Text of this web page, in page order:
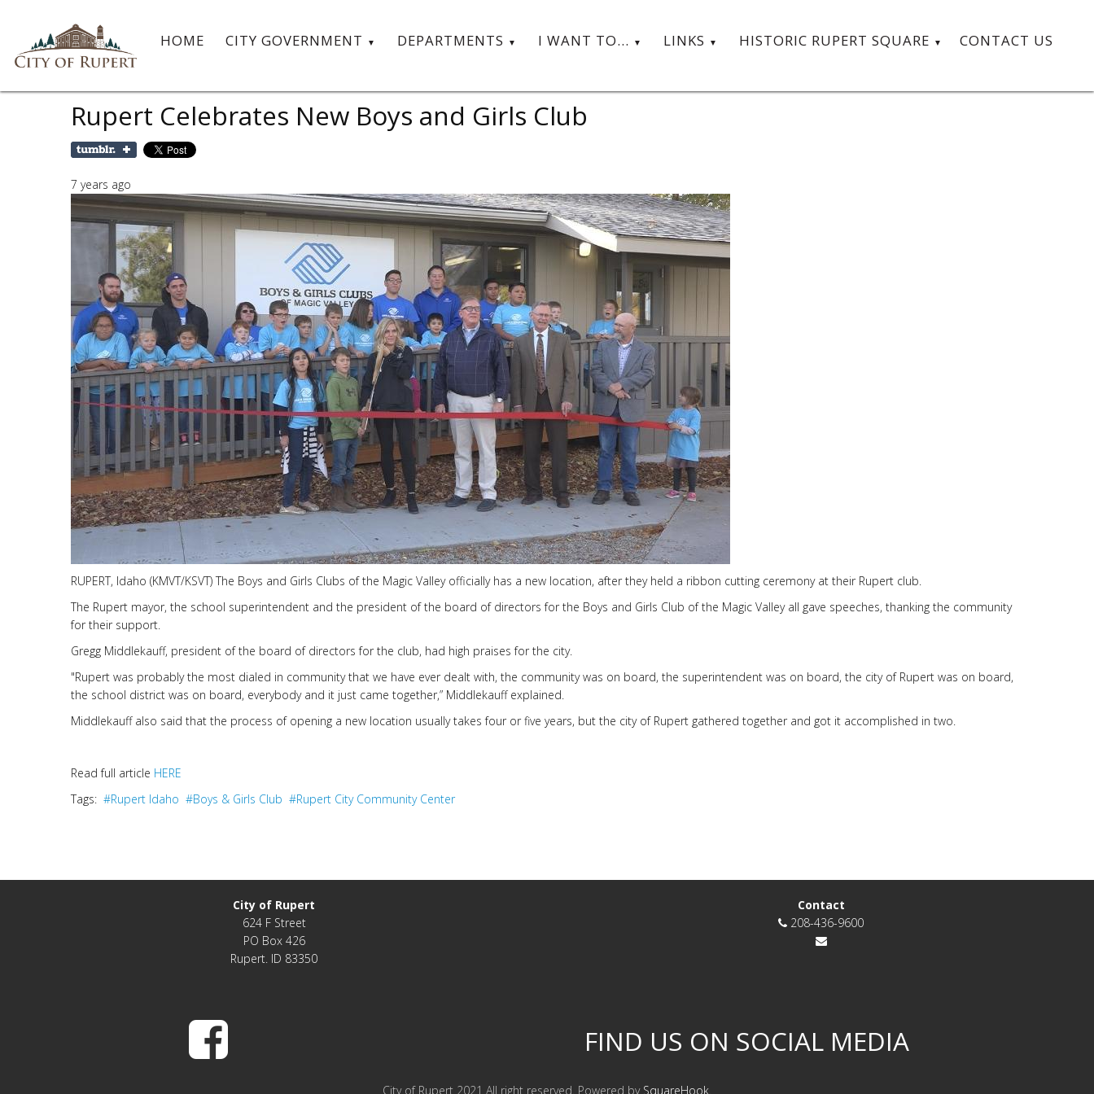
HOME CITY GOVERNMENT DEPARTMENTS I WANT TO... LINKS HISTORIC RUPERT SQUARE CONTACT US
Rupert Celebrates New Boys and Girls Club
7 years ago
RUPERT, Idaho (KMVT/KSVT) The Boys and Girls Clubs of the Magic Valley officially has a new location, after they held a ribbon cutting ceremony at their Rupert club.
The Rupert mayor, the school superintendent and the president of the board of directors for the Boys and Girls Club of the Magic Valley all gave speeches, thanking the community
for their support.
Gregg Middlekauff, president of the board of directors for the club, had high praises for the city.
"Rupert was probably the most dialed in community that we have ever dealt with, the community was on board, the superintendent was on board, the city of Rupert was on board,
the school district was on board, everybody and it just came together,” Middlekauff explained.
Middlekauff also said that the process of opening a new location usually takes four or five years, but the city of Rupert gathered together and got it accomplished in two.
Read full article HERE
Tags: #Rupert Idaho #Boys & Girls Club #Rupert City Community Center
City of Rupert
624 F Street
PO Box 426
Rupert. ID 83350
Contact
208-436-9600
FIND US ON SOCIAL MEDIA
City of Rupert 2021 All right reserved. Powered by SquareHook